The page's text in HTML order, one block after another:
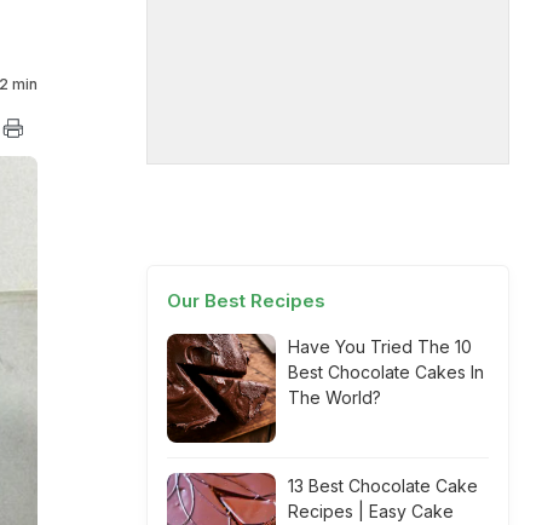
2 min
Our Best Recipes
Have You Tried The 10
Best Chocolate Cakes In
The World?
13 Best Chocolate Cake
Recipes | Easy Cake